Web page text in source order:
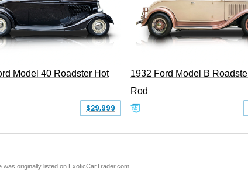
Model 40 Roadster Hot
$29,999
1932 Ford Model B
Rod
was originally listed on ExoticCarTrader.com